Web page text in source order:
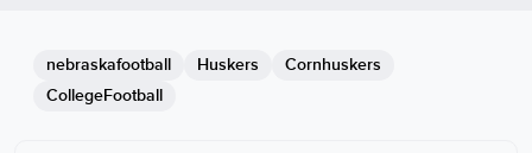
nebraskafootball Huskers
Cornhuskers
CollegeFootball